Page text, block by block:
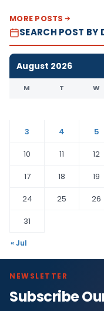
MORE POSTS
SEARCH POST BY
August 2026
M T W
3
4 5
10
11 12
17
18 19
24
25 26
31
« Jul
NEWSLETTER
Subscribe